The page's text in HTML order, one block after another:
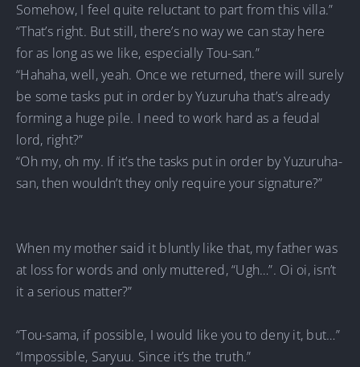
Somehow, I feel quite reluctant to part from this villa.”
“That’s right. But still, there’s no way we can stay here
for as long as we like, especially Tou-san.”
“Hahaha, well, yeah. Once we returned, there will surely
be some tasks put in order by Yuzuruha that’s already
forming a huge pile. I need to work hard as a feudal
lord, right?”
“Oh my, oh my. If it’s the tasks put in order by Yuzuruha-
san, then wouldn’t they only require your signature?”
When my mother said it bluntly like that, my father was
at loss for words and only muttered, “Ugh…”. Oi oi, isn’t
it a serious matter?”
“Tou-sama, if possible, I would like you to deny it, but…”
“Impossible, Saryuu. Since it’s the truth.”